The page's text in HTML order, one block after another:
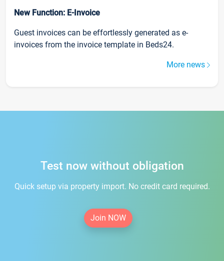
New Function: E-Invoice
Guest invoices can be effortlessly generated as e-
invoices from the invoice template in Beds24.
More news
Test now without obligation
Quick setup via property import. No credit card required.
Join NOW